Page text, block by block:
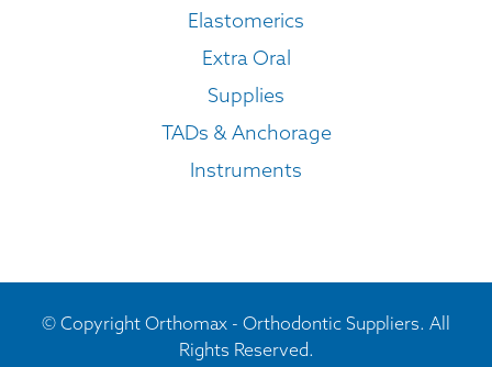
Elastomerics
Extra Oral
Supplies
TADs & Anchorage
Instruments
© Copyright Orthomax - Orthodontic Suppliers. All
Rights Reserved.